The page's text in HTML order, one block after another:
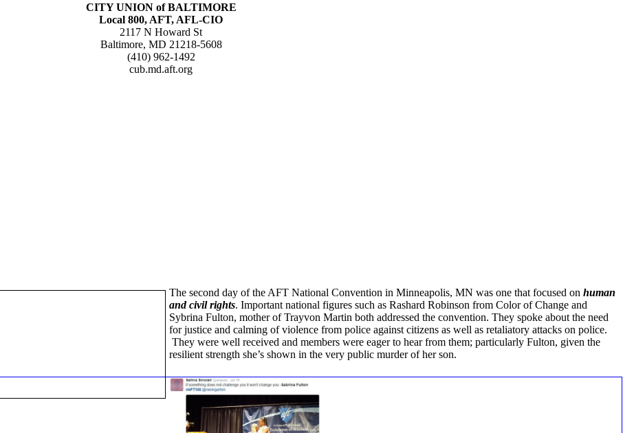
CITY UNION of BALTIMORE
Local 800, AFT, AFL-CIO
2117 N Howard St
Baltimore, MD 21218-5608
(410) 962-1492
cub.md.aft.org
The second day of the AFT National Convention in Minneapolis, MN was one that focused on human
and civil rights. Important national figures such as Rashard Robinson from Color of Change and
Sybrina Fulton, mother of Trayvon Martin both addressed the convention. They spoke about the need
for justice and calming of violence from police against citizens as well as retaliatory attacks on police.
They were well received and members were eager to hear from them; particularly Fulton, given the
resilient strength she’s shown in the very public murder of her son.